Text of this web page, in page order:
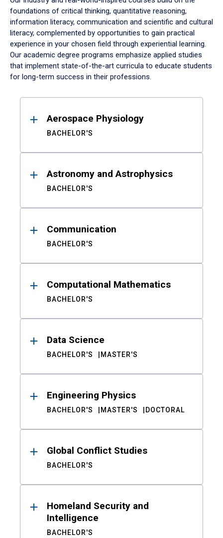
foundations of critical thinking, quantitative reasoning,
information literacy, communication and scientific and cultural
literacy, complemented by opportunities to gain practical
experience in your chosen field through experiential learning.
Our academic degree programs emphasize applied studies
that implement state-of-the-art curricula to educate students
for long-term success in their professions.
ResultsAerospace Physiology
BACHELOR'S
Astronomy and Astrophysics
BACHELOR'S
Communication
BACHELOR'S
Computational Mathematics
BACHELOR'S
Data Science
BACHELOR'S MASTER'S
Engineering Physics
BACHELOR'S MASTER'S DOCTORAL
Global Conflict Studies
BACHELOR'S
Homeland Security and
Intelligence
BACHELOR'S